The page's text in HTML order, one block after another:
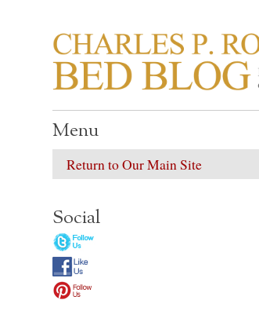
CHARLES P.
Life in, and out of, the
Menu
Return to Our Main Site
Social